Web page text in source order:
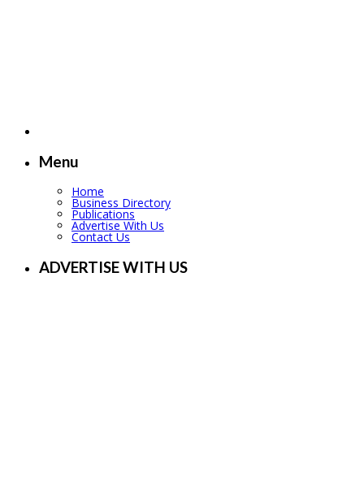
Menu
Home
Business Directory
Publications
Advertise With Us
Contact Us
ADVERTISE WITH US